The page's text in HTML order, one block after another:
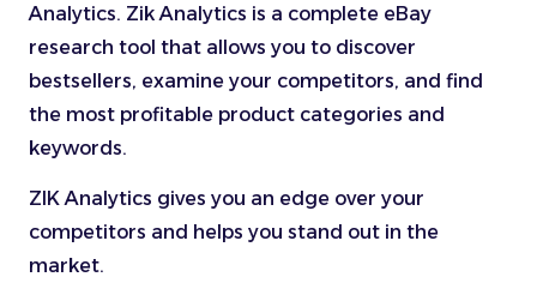
Analytics. Zik Analytics is a complete eBay
research tool that allows you to discover
bestsellers, examine your competitors, and find
the most profitable product categories and
keywords.
ZIK Analytics gives you an edge over your
competitors and helps you stand out in the
market.